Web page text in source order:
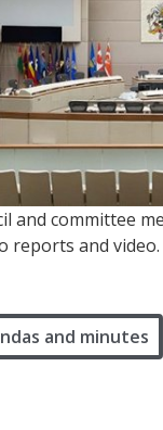
and committee
reports and video.
and minutes